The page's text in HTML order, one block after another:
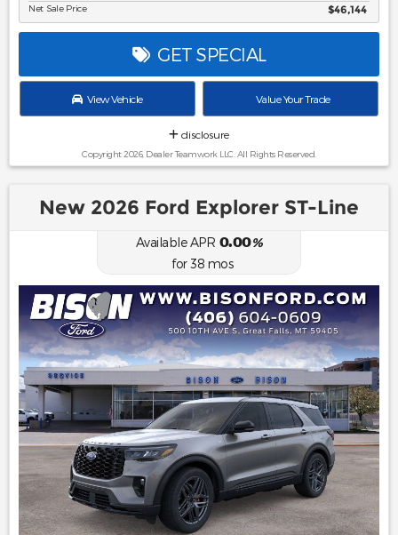
Net Sale Price $46,144
GET SPECIAL
View Vehicle Value Your Trade
disclosure
Copyright 2026, Dealer Teamwork LLC. All Rights Reserved.
New 2026 Ford Explorer ST-Line
Available APR 0.00%
for38 mos